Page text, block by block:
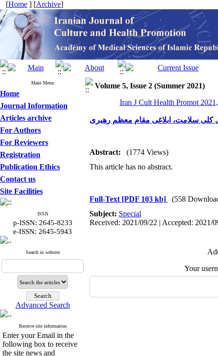
[Home ] [Archive]
Main Menu
Home
Journal Information
Articles archive
For Authors
For Reviewers
Registration
Publication Ethics
Contact us
Site Facilities
ISSN
p-ISSN: 2645-8233
e-ISSN: 2645-5943
Search in website
Advanced Search
Receive site information
Enter your Email in the
following box to receive
the site news and
Volume 5, Issue 2 (Summer 2021)
Iran J Cult Health Promot
سلامت، ابلاغی مقام معظم رهبری
Abstract:
(1774 Views)
This article has no abstract.
Full-Text [PDF 103 kb]
(558
Subject: Special
Received: 2021/09/22 | Accepted: 2021/
Your